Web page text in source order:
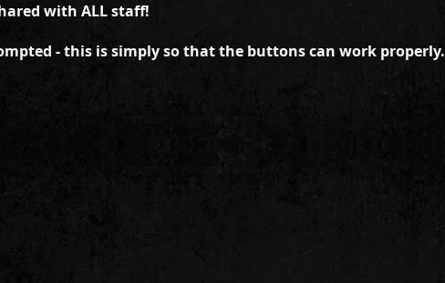
with ALL staff!
- this is simply so that the buttons can work properly.